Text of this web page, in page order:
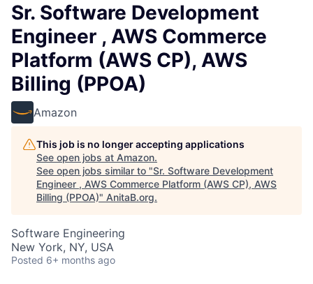
Sr. Software Development
Engineer , AWS Commerce
Platform (AWS CP), AWS
Billing (PPOA)
Amazon
This job is no longer accepting applications
See open jobs at Amazon.
See open jobs similar to "Sr. Software Development
Engineer , AWS Commerce Platform (AWS CP), AWS
Billing (PPOA)" AnitaB.org.
Software Engineering
New York, NY, USA
Posted 6+ months ago